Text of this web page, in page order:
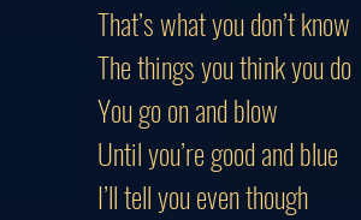
That’s what you don’t know
The things you think you do
You go on and blow
Until you’re good and blue
I’ll tell you even though